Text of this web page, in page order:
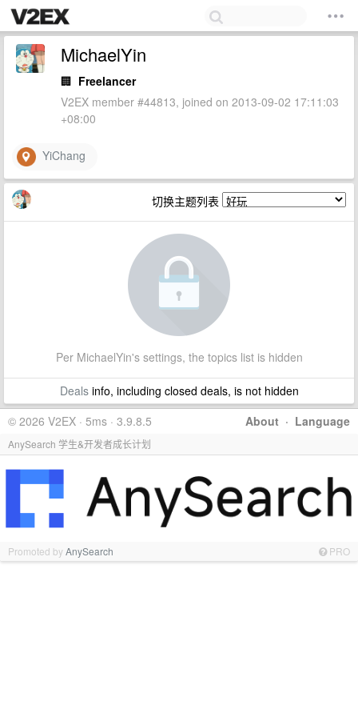
MichaelYin
🏢 Freelancer
V2EX member #44813, joined on 2013-09-02 17:11:03
+08:00
YiChang
切换主题列表
Per MichaelYin's settings, the topics list is hidden
Dealsinfo, including closed deals, is not hidden
About · Language
© 2026 V2EX · 5ms · 3.9.8.5
AnySearch 学生&开发者成长计划
Promoted byAnySearch PRO